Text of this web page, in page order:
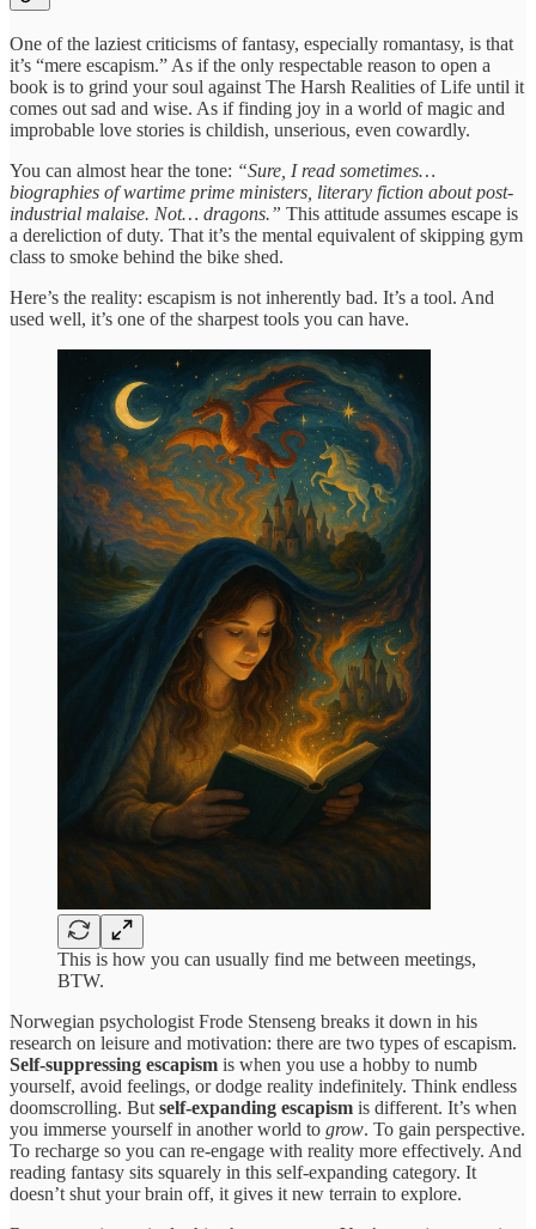
One of the laziest criticisms of fantasy, especially romantasy, is that
it’s “mere escapism.” As if the only respectable reason to open a
book is to grind your soul against The Harsh Realities of Life until it
comes out sad and wise. As if finding joy in a world of magic and
improbable love stories is childish, unserious, even cowardly.
You can almost hear the tone: “Sure, I read sometimes…
biographies of wartime prime ministers, literary fiction about post-
industrial malaise. Not… dragons.” This attitude assumes escape is
a dereliction of duty. That it’s the mental equivalent of skipping gym
class to smoke behind the bike shed.
Here’s the reality: escapism is not inherently bad. It’s a tool. And
used well, it’s one of the sharpest tools you can have.
This is how you can usually find me between meetings,
BTW.
Norwegian psychologist Frode Stenseng breaks it down in his
research on leisure and motivation: there are two types of escapism.
Self-suppressing escapism is when you use a hobby to numb
yourself, avoid feelings, or dodge reality indefinitely. Think endless
doomscrolling. But self-expanding escapism is different. It’s when
you immerse yourself in another world to grow. To gain perspective.
To recharge so you can re-engage with reality more effectively. And
reading fantasy sits squarely in this self-expanding category. It
doesn’t shut your brain off, it gives it new terrain to explore.